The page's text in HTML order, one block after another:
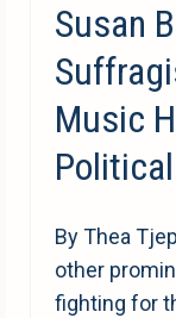
Susan
Music
By Thea
other
fighting for